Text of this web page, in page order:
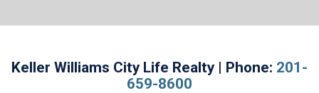
Keller Williams City Life Realty | Phone: 201-
659-8600